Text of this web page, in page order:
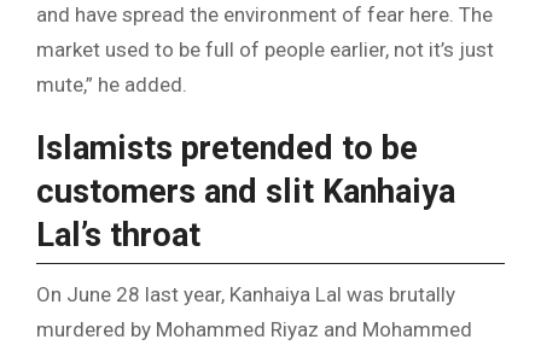
and have spread the environment of fear here. The
market used to be full of people earlier, not it’s just
mute,” he added.
Islamists pretended to be
customers and slit Kanhaiya
Lal’s throat
On June 28 last year, Kanhaiya Lal was brutally
murdered by Mohammed Riyaz and Mohammed